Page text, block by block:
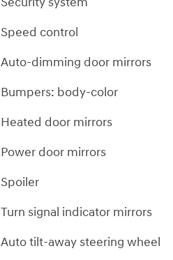
Speed control
Auto-dimming door mirrors
Bumpers: body-color
Heated door mirrors
Power door mirrors
Spoiler
Turn signal indicator mirrors
Auto tilt-away steering wheel